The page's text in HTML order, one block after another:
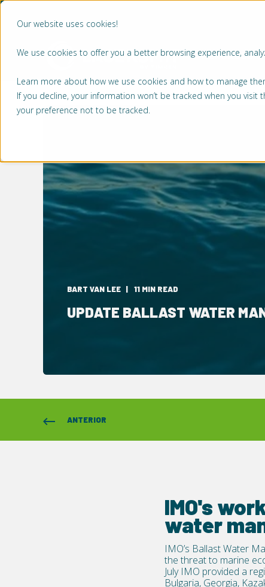
Our website uses cookies!
We use cookies to offer you a better browsing experience,
Learn more about how we use cookies and how to manage
If you decline, your information won’t be tracked when you
your preference not to be tracked.
MERCADOS
BART VAN LEE 11 MIN READ
UPDATE BALLAST WATER
ANTERIOR
IMO's
water
IMO’s Ballast Water
the threat to marine
July IMO provided a
Bulgaria, Georgia,